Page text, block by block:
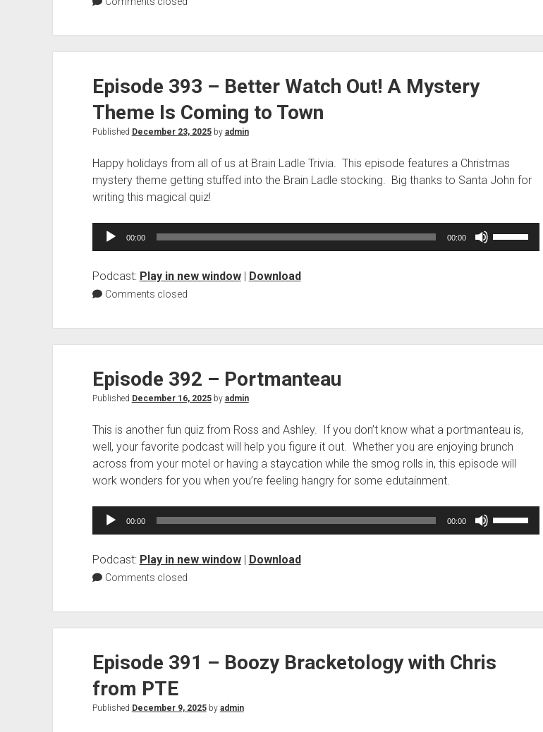
or
decrease
Episode 393 – Better Watch Out! A Mystery
Theme Is Coming to Town
Published December 23, 2025by admin
Happy holidays from all of us at Brain Ladle Trivia. This episode features a Christmas
mystery theme getting stuffed into the Brain Ladle stocking. Big thanks to Santa John for
writing this magical quiz!
Audio
00:00 00:00
or
decrease
Podcast: Play in new window| Download
Comments closed
Episode 392 – Portmanteau
Published December 16, 2025by admin
This is another fun quiz from Ross and Ashley. If you don’t know what a portmanteau is,
well, your favorite podcast will help you figure it out. Whether you are enjoying brunch
across from your motel or having a staycation while the smog rolls in, this episode will
work wonders for you when you’re feeling hangry for some edutainment.
Audio
00:00 00:00
or
decrease
Podcast: Play in new window| Download
Comments closed
Episode 391 – Boozy Bracketology with Chris
from PTE
Published December 9, 2025by admin